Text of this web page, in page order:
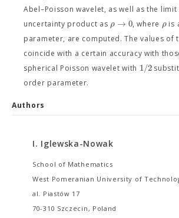
Abel–Poisson wavelet, as well as the
uncertainty product as ρ → 0, where ρis
parameter, are computed. The values of
coincide with a certain accuracy with
spherical Poisson wavelet with 1/2
order parameter.
Authors
I. Iglewska-Nowak
School of Mathematics
West Pomeranian University of
al. Piastów 17
70-310 Szczecin, Poland